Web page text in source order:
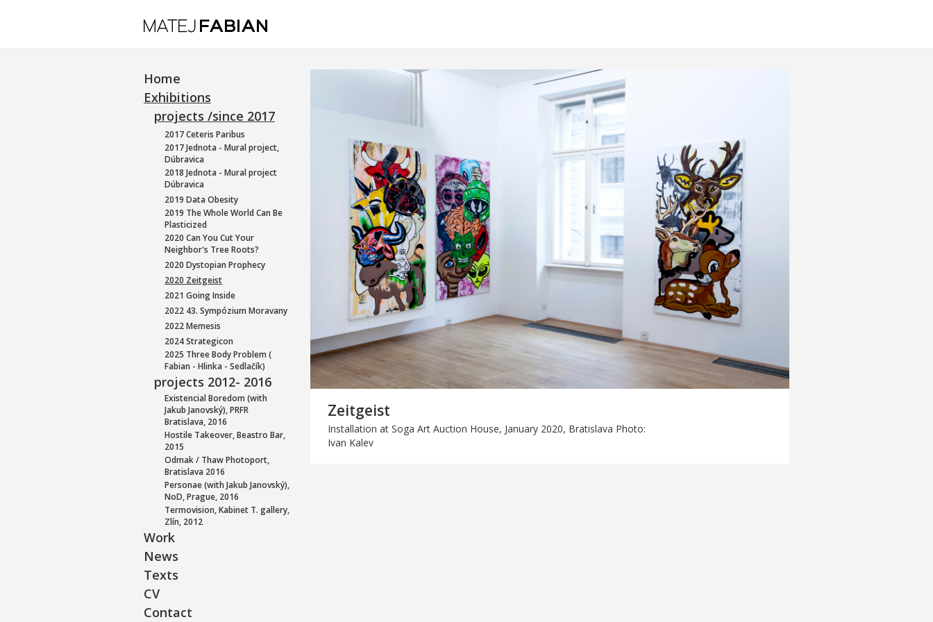
Home
Exhibitions
projects /since 2017
2017 Ceteris Paribus
2017 Jednota - Mural project,
Dúbravica
2018 Jednota - Mural project
Dúbravica
2019 Data Obesity
2019 The Whole World Can Be
Plasticized
2020 Can You Cut Your
Neighbor's Tree Roots?
2020 Dystopian Prophecy
2020 Zeitgeist
2021 Going Inside
2022 43. Sympózium Moravany
2022 Memesis
2024 Strategicon
2025 Three Body Problem (
Fabian - Hlinka - Sedlačík)
projects 2012- 2016
Existencial Boredom (with
Jakub Janovský), PRFR
Bratislava, 2016
Hostile Takeover, Beastro Bar,
2015
Odmak / Thaw Photoport,
Bratislava 2016
Personae (with Jakub Janovský),
NoD, Prague, 2016
Termovision, Kabinet T. gallery,
Zlín, 2012
Work
News
Texts
CV
Contact
Zeitgeist
Installation at Soga Art Auction House, January 2020, Bratislava Photo:
Ivan Kalev